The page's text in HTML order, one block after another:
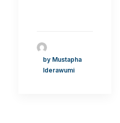
by Mustapha
Iderawumi